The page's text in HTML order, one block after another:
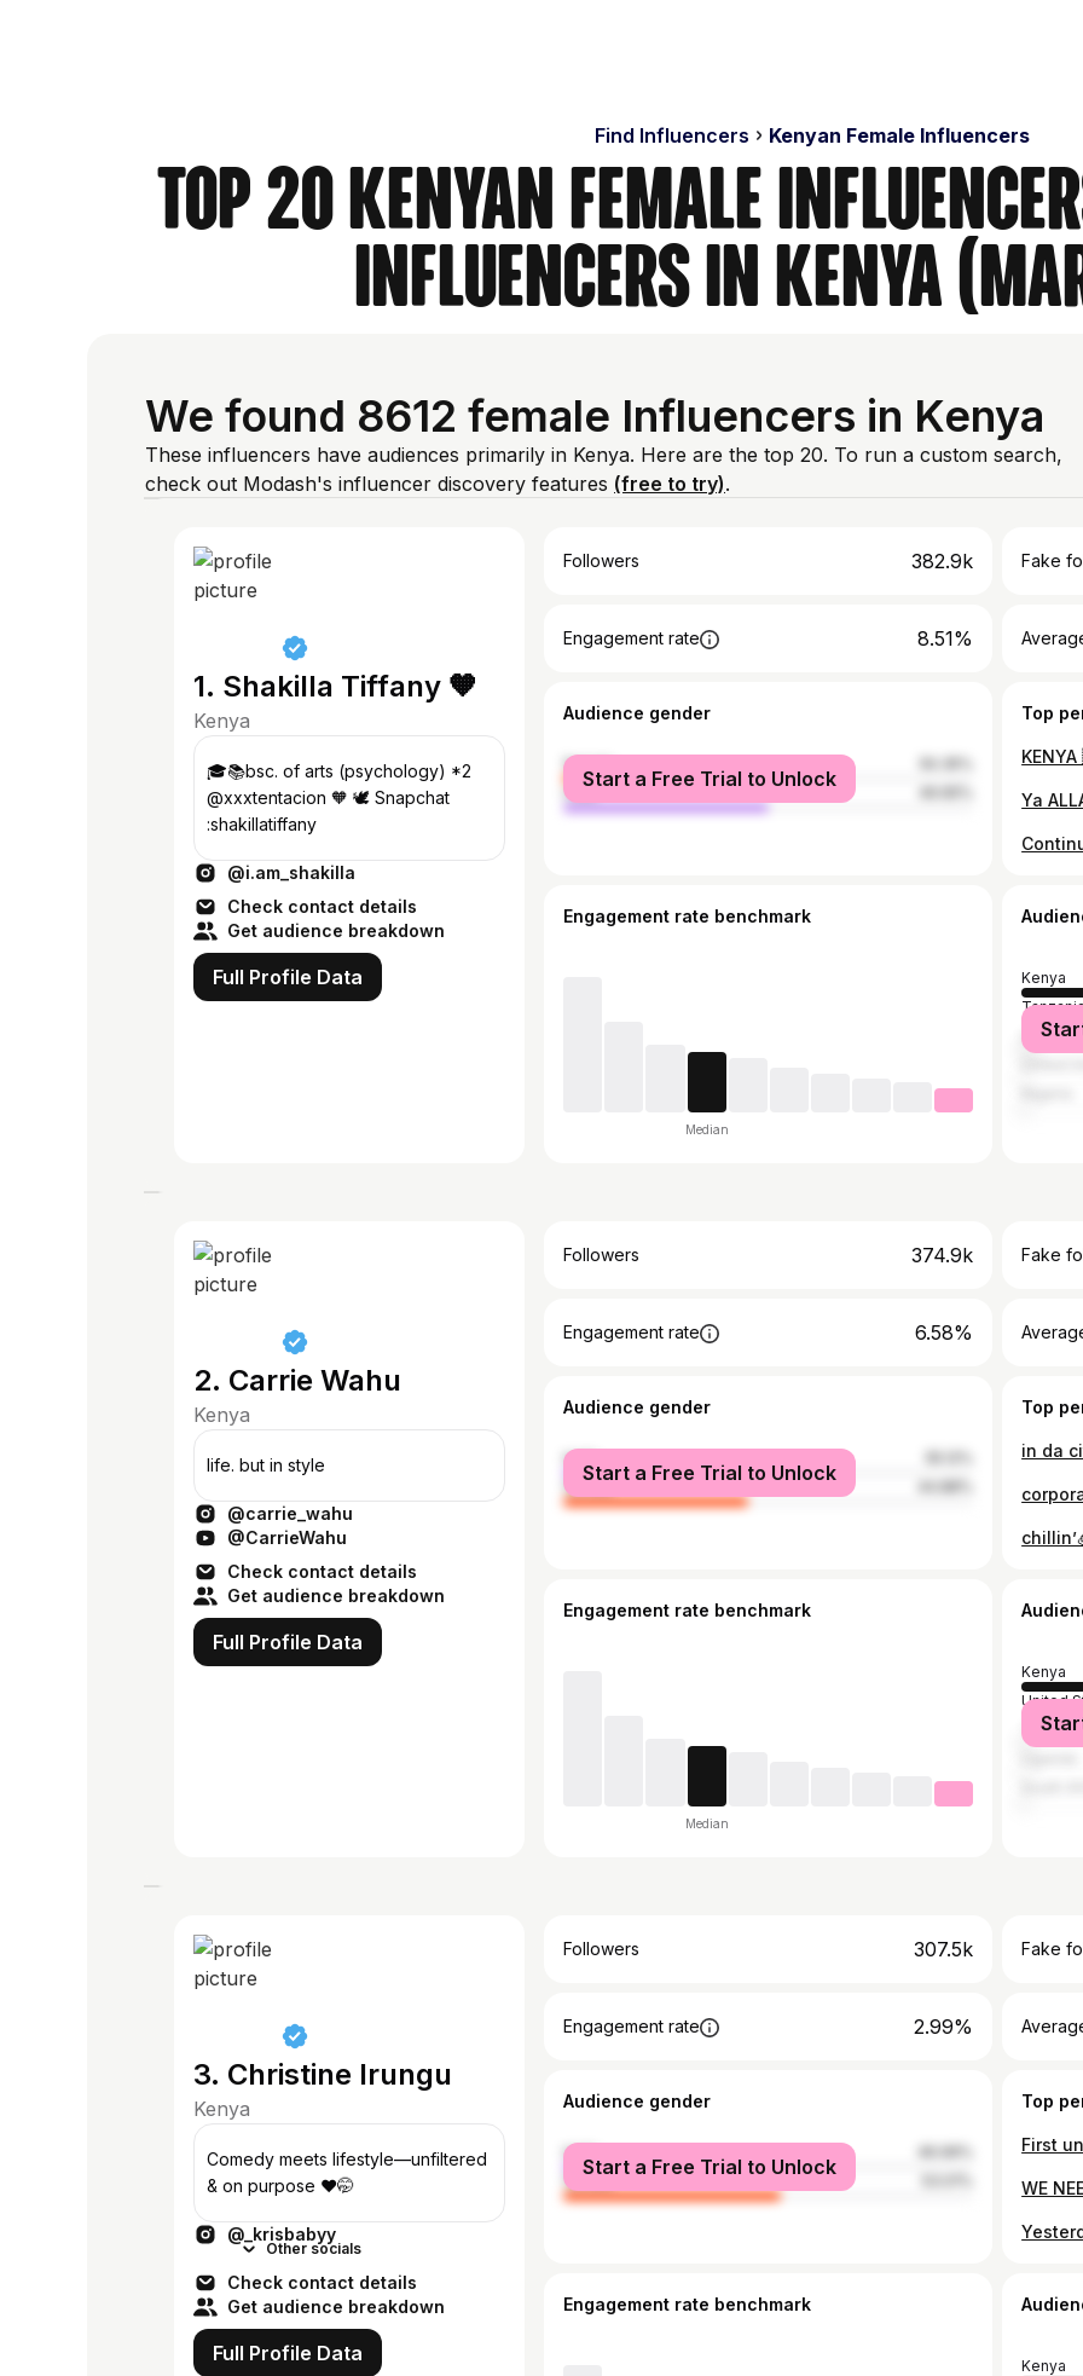
Find Influencers Kenyan Female Influencers
Top 20 Kenyan Female
Influencers in Kenya
We found 8612 female Influencers in Kenya
These influencers have audiences primarily in Kenya. Here are the top 20. To run a custom search,
check out Modash's influencer discovery features (free to try).
1. Shakilla Tiffany 🧡
Kenya
🎓📚bsc. of arts (psychology) *2
@xxxtentacion 🧡 🕊️ Snapchat
:shakillatiffany
@i.am_shakilla
Check contact details
Get audience breakdown
Full Profile Data
Followers 382.9k Fake
Engagement rate 8.51%
Audience gender
female
male
Start a Free Trial to Unlock
Top
Engagement rate benchmark
Median
Kenya
United
2. Carrie Wahu
Kenya
life. but in style
@carrie_wahu
@CarrieWahu
Check contact details
Get audience breakdown
Full Profile Data
Followers 374.9k Fake
Engagement rate 6.58%
Audience gender
male
female
Start a Free Trial to Unlock
Top
Engagement rate benchmark
Median
Kenya
United
3. Christine Irungu
Kenya
Comedy meets lifestyle—unfiltered
& on purpose ❤️🤭
@_krisbabyy
Other socials
Check contact details
Get audience breakdown
Full Profile Data
Followers 307.5k Fake
Engagement rate 2.99%
Audience gender
male
female
Start a Free Trial to Unlock
Top
WE
Engagement rate benchmark
Kenya